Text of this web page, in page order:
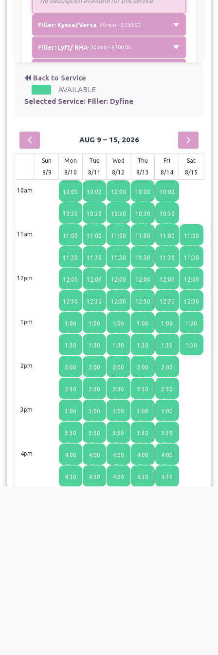
Filler: Kysse/Versa- 30 min - $750.00
Filler: Lyft/ RHA- 30 min - $700.00
Back to Service
AVAILABLE
Selected Service: Filler: Dyfine
AUG 9 – 15, 2026
Sun
8/9
Mon
8/10
Tue
8/11
Wed
8/12
Thu
8/13
Fri
8/14
Sat
8/15
10am
11am
12pm
1pm
2pm
3pm
4pm
10:00
AM
10:30
AM
11:00
AM
11:30
AM
12:00
PM
12:30
PM
1:00
PM
1:30
PM
2:00
PM
2:30
PM
3:00
PM
3:30
PM
4:00
PM
4:30
PM
10:00
AM
10:30
AM
11:00
AM
11:30
AM
12:00
PM
12:30
PM
1:00
PM
1:30
PM
2:00
PM
2:30
PM
3:00
PM
3:30
PM
4:00
PM
4:30
PM
10:00
AM
10:30
AM
11:00
AM
11:30
AM
12:00
PM
12:30
PM
1:00
PM
1:30
PM
2:00
PM
2:30
PM
3:00
PM
3:30
PM
4:00
PM
4:30
PM
10:00
AM
10:30
AM
11:00
AM
11:30
AM
12:00
PM
12:30
PM
1:00
PM
1:30
PM
2:00
PM
2:30
PM
3:00
PM
3:30
PM
4:00
PM
4:30
PM
10:00
AM
10:30
AM
11:00
AM
11:30
AM
12:00
PM
12:30
PM
1:00
PM
1:30
PM
2:00
PM
2:30
PM
3:00
PM
3:30
PM
4:00
PM
4:30
PM
11:00
AM
11:30
AM
12:00
PM
12:30
PM
1:00
PM
1:30
PM